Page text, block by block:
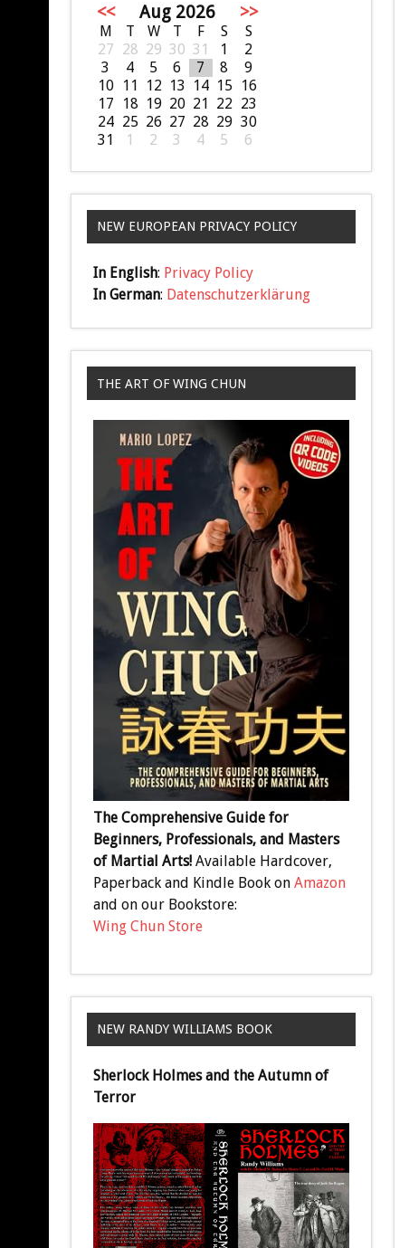
<< Aug 2026 >>
M T W T F S
S
27 28 29 30 31 1
2
3
4 5 6 7 8
9
10 11 12 13 14 15 16
17
18 19 20 21 22 23
24 25 26 27 28 29 30
31
1 2 3 4 5 6
NEW EUROPEAN PRIVACY POLICY
In English: Privacy Policy
In German: Datenschutzerklärung
THE ART OF WING CHUN
The Comprehensive Guide for
Beginners, Professionals, and Masters
of Martial Arts!Available Hardcover,
Paperback and Kindle Book on Amazon
and on our Bookstore:
Wing Chun Store
NEW RANDY WILLIAMS BOOK
Sherlock Holmes and the Autumn of
Terror